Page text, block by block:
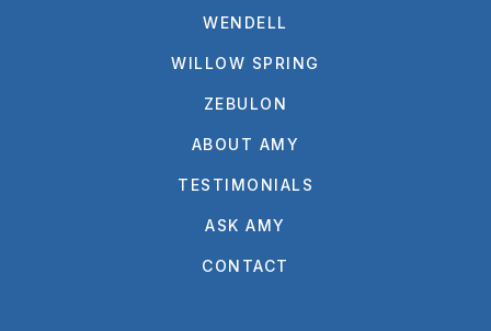
WENDELL
WILLOW SPRING
ZEBULON
ABOUT AMY
TESTIMONIALS
ASK AMY
CONTACT